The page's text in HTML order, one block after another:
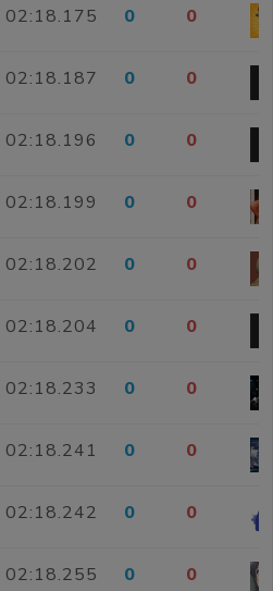
02:18.175 0 0
02:18.187 0 0
02:18.196 0 0
02:18.199 0 0
02:18.202 0 0
02:18.204 0 0
02:18.233 0 0
02:18.241 0 0
02:18.242 0 0
02:18.255 0 0